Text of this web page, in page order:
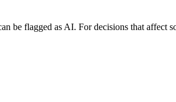
be flagged as AI. For decisions that affect